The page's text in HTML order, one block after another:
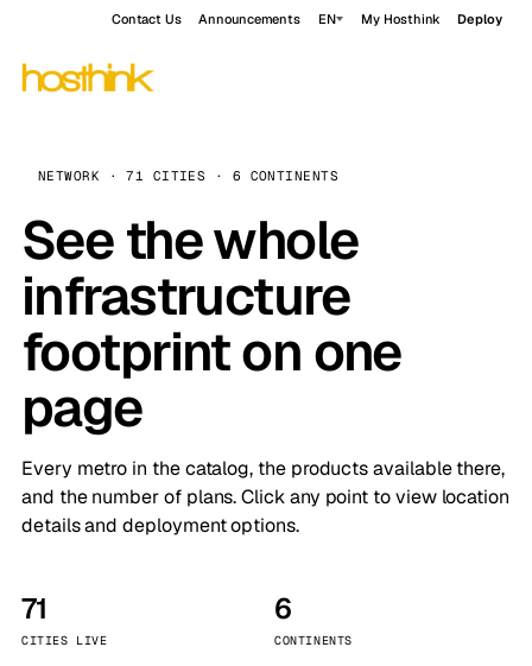
Contact Us Announcements EN My Hosthink Deploy
NETWORK · 71 CITIES · 6 CONTINENTS
See the whole
infrastructure
footprint on one
page
Every metro in the catalog, the products available there,
and the number of plans. Click any point to view location
details and deployment options.
71
CITIES LIVE
6
CONTINENTS